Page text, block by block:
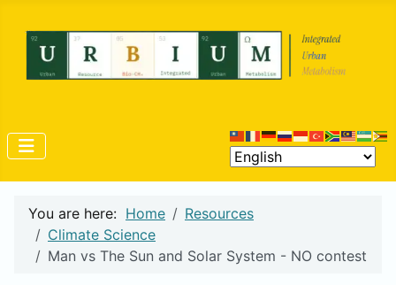
You are here: Home
Resources
Climate Science
Man vs The Sun and Solar System - NO contest